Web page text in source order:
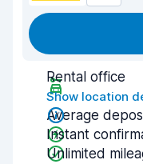
Rental office
Show location
Average
Instant
Unlimited